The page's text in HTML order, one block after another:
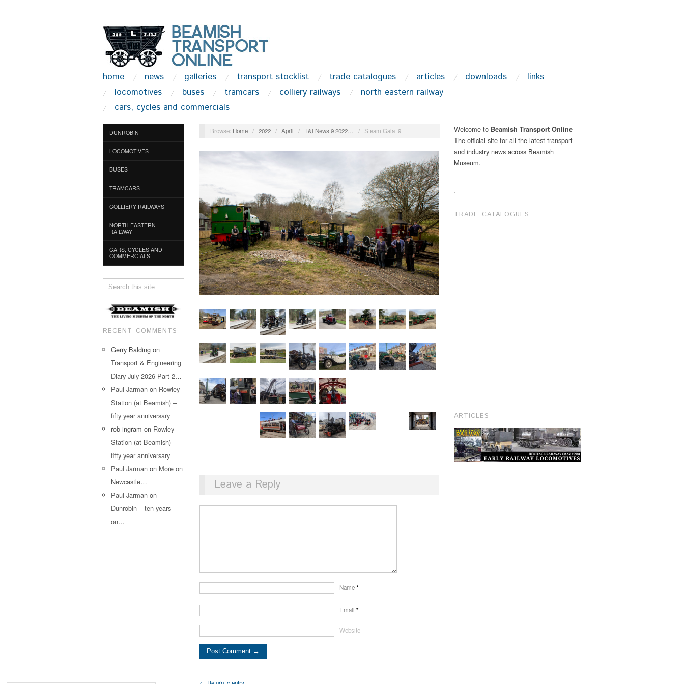
home news galleries transport stocklist trade catalogues articles downloads
links
locomotives
buses tramcars colliery railways
north eastern railway
cars, cycles and commercials
DUNROBIN
LOCOMOTIVES
BUSES
TRAMCARS
COLLIERY RAILWAYS
NORTH EASTERN
RAILWAY
CARS, CYCLES AND
COMMERCIALS
RECENT COMMENTS
Gerry Balding on
Transport & Engineering
Diary July 2026 Part 2…
Paul Jarman on Rowley
Station (at Beamish) –
fifty year anniversary
rob ingram on Rowley
Station (at Beamish) –
fifty year anniversary
Paul Jarman on More on
Newcastle…
Paul Jarman on
Dunrobin – ten years
on…
Browse: Home / 2022 / April / T&I News 9 2022… / Steam Gala_9
Leave a Reply
Name*
Email *
Website
Welcome to Beamish Transport Online –
The official site for all the latest transport
and industry news across Beamish
Museum.
.
TRADE CATALOGUES
ARTICLES